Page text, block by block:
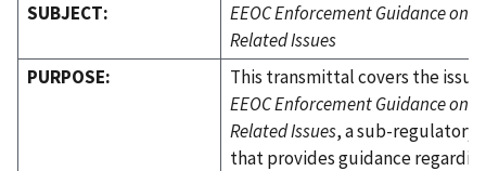
SUBJECT:
EEOC Enforcement Guidance on
Related Issues
PURPOSE:
This transmittal covers the
EEOC Enforcement Guidance on
Related Issues, a sub-regulatory
that provides guidance